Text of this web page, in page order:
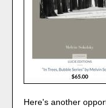
Here's another